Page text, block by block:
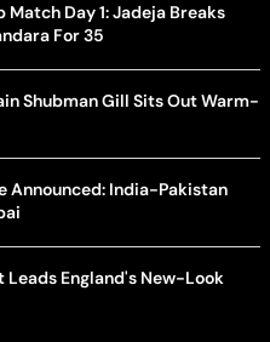
Match Day 1: Jadeja Breaks
For 35
Shubman Gill Sits Out Warm-
Announced: India-Pakistan
Leads England's New-Look